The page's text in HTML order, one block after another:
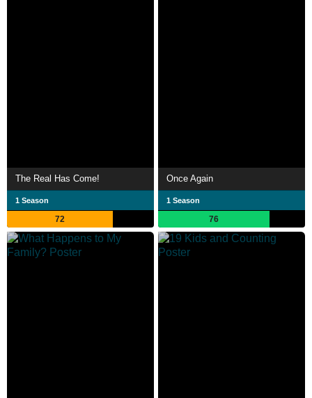
The Real Has Come!
1 Season
72
Once Again
1 Season
76